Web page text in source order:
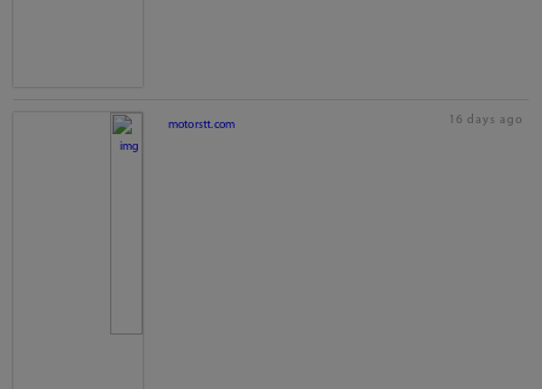
motorstt.com 16 days ago